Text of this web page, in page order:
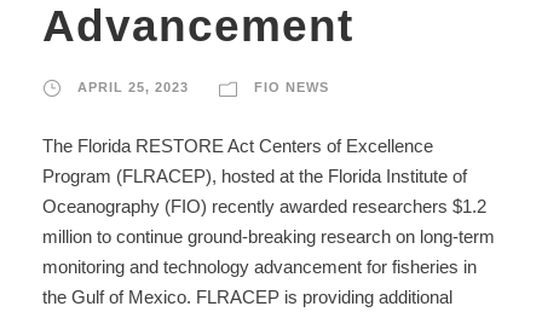
Advancement
APRIL 25, 2023 FIO NEWS
The Florida RESTORE Act Centers of Excellence
Program (FLRACEP), hosted at the Florida Institute of
Oceanography (FIO) recently awarded researchers $1.2
million to continue ground-breaking research on long-term
monitoring and technology advancement for fisheries in
the Gulf of Mexico. FLRACEP is providing additional